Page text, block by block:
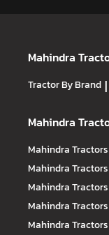
Mahindra
Tractor By Brand |
Mahindra
Mahindra Tractors
Mahindra Tractors
Mahindra Tractors
Mahindra Tractors
Mahindra Tractors